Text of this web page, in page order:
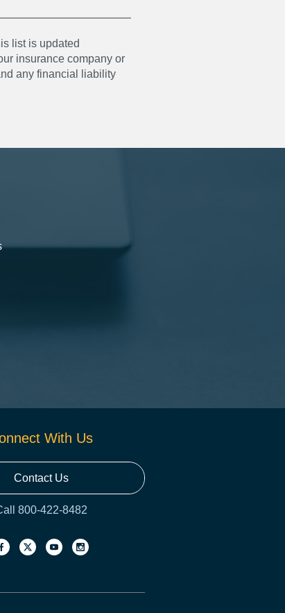
list is updated
insurance company or
any financial liability
With Us
Contact Us
800-422-8482